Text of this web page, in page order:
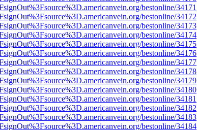
bestonline/34171
bestonline/34172
bestonline/34173
bestonline/34174
bestonline/34175
bestonline/34176
bestonline/34177
bestonline/34178
bestonline/34179
bestonline/34180
bestonline/34181
bestonline/34182
bestonline/34183
bestonline/34184